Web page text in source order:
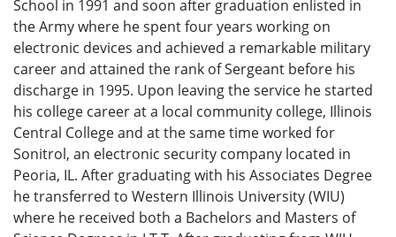
School in 1991 and soon after graduation enlisted in
the Army where he spent four years working on
electronic devices and achieved a remarkable military
career and attained the rank of Sergeant before his
discharge in 1995. Upon leaving the service he started
his college career at a local community college, Illinois
Central College and at the same time worked for
Sonitrol, an electronic security company located in
Peoria, IL. After graduating with his Associates Degree
he transferred to Western Illinois University (WIU)
where he received both a Bachelors and Masters of